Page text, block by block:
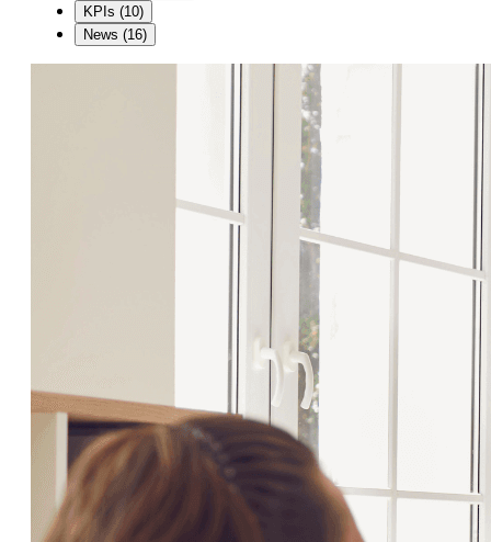
KPIs (10)
News (16)